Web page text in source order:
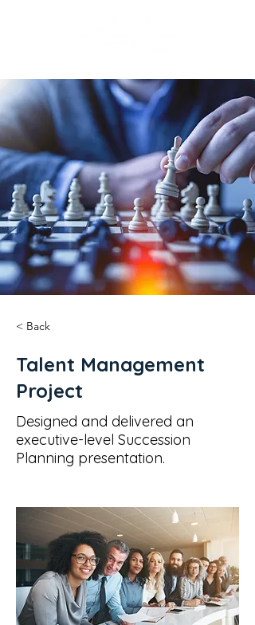
< Back
Talent Management
Project
Designed and delivered an
executive-level Succession
Planning presentation.